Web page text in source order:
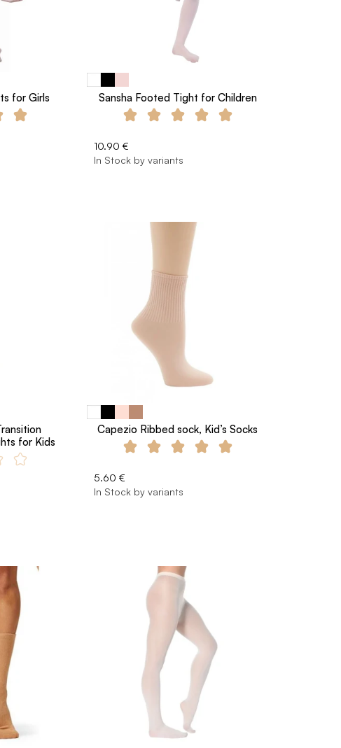
for Girls Sansha Footed Tight for Children
10.90 €
In Stock by variants
for Kids
Capezio Ribbed sock, Kid’s Socks
5.60 €
In Stock by variants